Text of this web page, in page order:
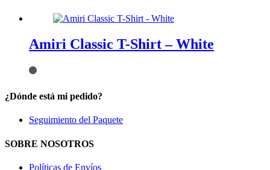
Amiri Classic T-Shirt – White
¿Dónde está mi pedido?
Seguimiento del Paquete
SOBRE NOSOTROS
Políticas de Envíos